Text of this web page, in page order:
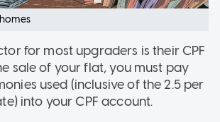
for most upgraders is their CPF
sale of your flat, you must pay
used (inclusive of the 2.5 per
into your CPF account.